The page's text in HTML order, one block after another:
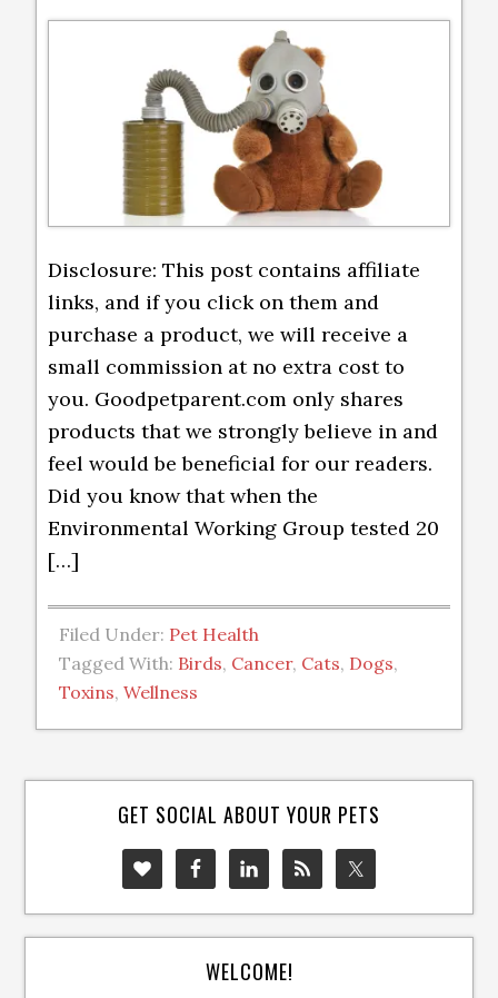
Disclosure: This post contains affiliate
links, and if you click on them and
purchase a product, we will receive a
small commission at no extra cost to
you. Goodpetparent.com only shares
products that we strongly believe in and
feel would be beneficial for our readers.
Did you know that when the
Environmental Working Group tested 20
[…]
Filed Under: Pet Health
Tagged With: Birds, Cancer, Cats, Dogs,
Toxins,Wellness
GET SOCIAL ABOUT YOUR PETS
WELCOME!